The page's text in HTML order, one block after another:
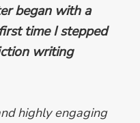
began with a
time I stepped
writing
highly engaging